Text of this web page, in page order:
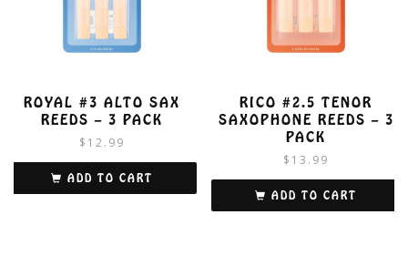
ROYAL #3 ALTO SAX
REEDS – 3 PACK
$ 12.99
ADD TO CART
RICO #2.5 TENOR
SAXOPHONE REEDS – 3
PACK
$ 13.99
ADD TO CART